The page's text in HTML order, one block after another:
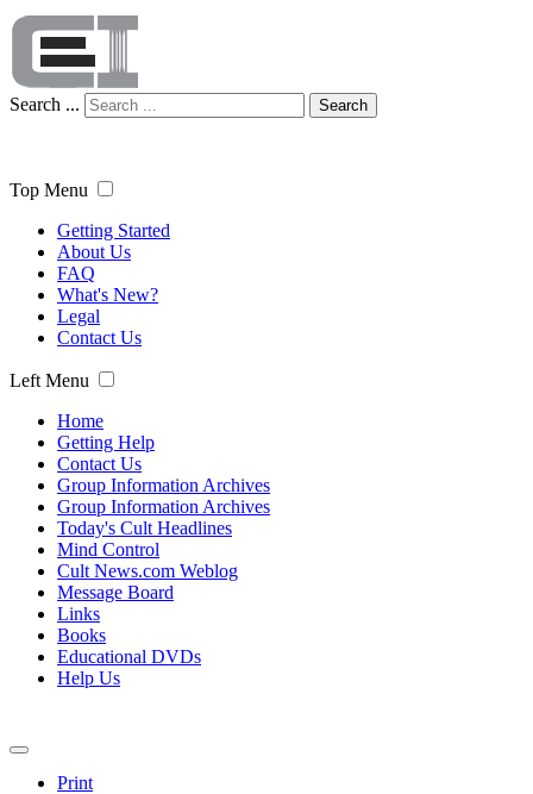
Search ... Search
Top Menu
Getting Started
About Us
FAQ
What's New?
Legal
Contact Us
Left Menu
Home
Getting Help
Contact Us
Group Information Archives
Group Information Archives
Today's Cult Headlines
Mind Control
Cult News.com Weblog
Message Board
Links
Books
Educational DVDs
Help Us
Print